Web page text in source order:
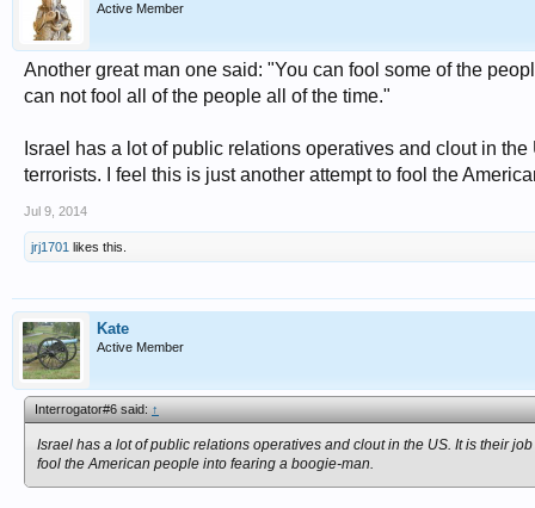
Active Member
Another great man one said: "You can fool some of the
can not fool all of the people all of the time."
Israel has a lot of public relations operatives and clout in
terrorists. I feel this is just another attempt to fool the
Jul 9, 2014
jrj1701 likes this.
Kate
Active Member
Interrogator#6 said:↑
Israel has a lot of public relations operatives and clout in the US. It is their
fool the American people into fearing a boogie-man.